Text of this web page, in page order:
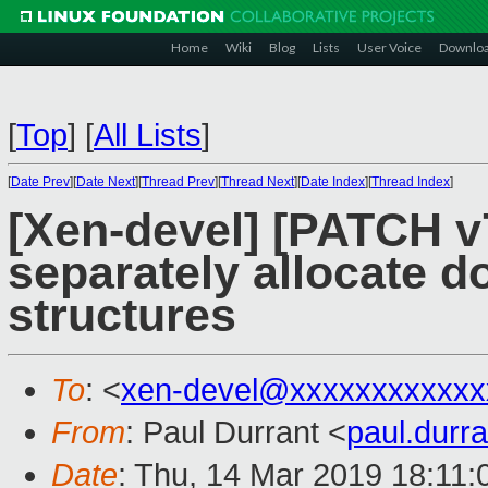
Home Wiki Blog Lists User Voice
[Top] [All Lists]
[Date Prev][Date Next][Thread Prev][Thread Next][Date Index][Thread Index]
[Xen-devel] [PATCH
separately allocate
structures
To: <xen-
From: Paul Durrant <
Date: Thu, 14 Mar 2019